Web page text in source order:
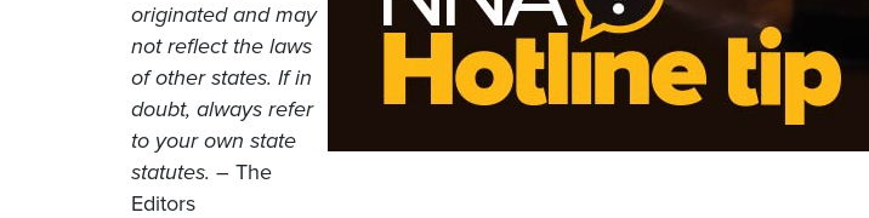
originated and may
not reflect the laws
of other states. If in
doubt, always refer
to your own state
statutes. – The
Editors